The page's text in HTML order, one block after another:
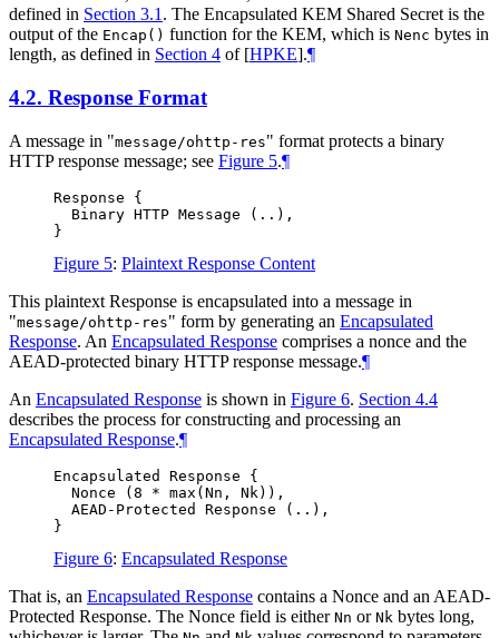
defined in Section 3.1. The Encapsulated KEM Shared Secret is the
output of the Encap() function for the KEM, which is Nenc bytes in
length, as defined in Section 4 of [HPKE].¶
4.2. Response Format
A message in "message/ohttp-res" format protects a binary
HTTP response message; see Figure 5.¶
Response {
  Binary HTTP Message (..),
Figure 5: Plaintext Response Content
This plaintext Response is encapsulated into a message in
"message/ohttp-res" form by generating an Encapsulated
Response. An Encapsulated Response comprises a nonce and the
AEAD-protected binary HTTP response message.¶
An Encapsulated Response is shown in Figure 6. Section 4.4
describes the process for constructing and processing an
Encapsulated Response.¶
Encapsulated Response {
  Nonce (8 * max(Nn, Nk)),
  AEAD-Protected Response (..),
Figure 6: Encapsulated Response
That is, an Encapsulated Response contains a Nonce and an AEAD-
Protected Response. The Nonce field is either Nn or Nk bytes long,